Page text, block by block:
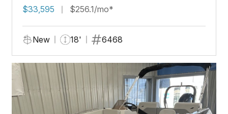
$33,595 $256.1/mo*
New 18' 6468